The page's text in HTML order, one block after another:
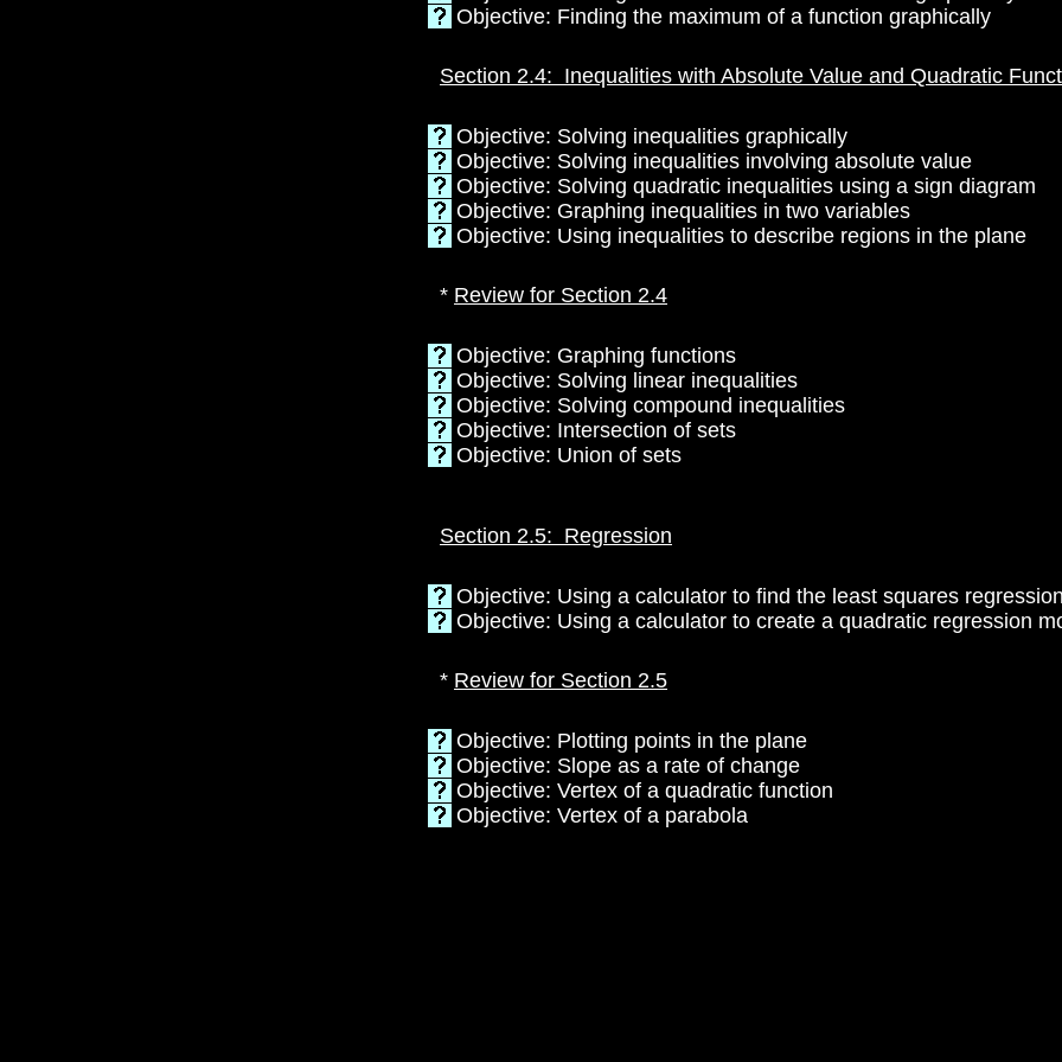
Objective: Finding the maximum of a function graphically
Section 2.4: Inequalities with Absolute Value and Quadratic
Objective: Solving inequalities graphically
Objective: Solving inequalities involving absolute value
Objective: Solving quadratic inequalities using a sign diagram
Objective: Graphing inequalities in two variables
Objective: Using inequalities to describe regions in the plane
* Review for Section 2.4
Objective: Graphing functions
Objective: Solving linear inequalities
Objective: Solving compound inequalities
Objective: Intersection of sets
Objective: Union of sets
Section 2.5: Regression
Objective: Using a calculator to find the least squares
Objective: Using a calculator to create a quadratic regression
* Review for Section 2.5
Objective: Plotting points in the plane
Objective: Slope as a rate of change
Objective: Vertex of a quadratic function
Objective: Vertex of a parabola